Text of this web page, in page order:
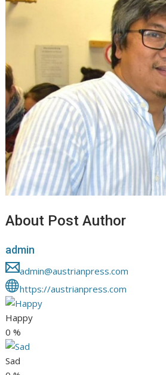
About Post Author
admin
admin@austrianpress.com
https://austrianpress.com
Happy
0 %
Sad